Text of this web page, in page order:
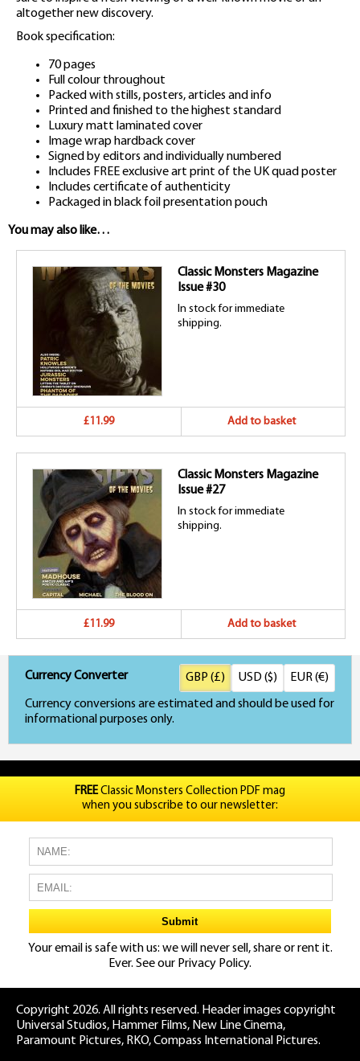
altogether new discovery.
Book specification:
70 pages
Full colour throughout
Packed with stills, posters, articles and info
Printed and finished to the highest standard
Luxury matt laminated cover
Image wrap hardback cover
Signed by editors and individually numbered
Includes FREE exclusive art print of the UK quad poster
Includes certificate of authenticity
Packaged in black foil presentation pouch
You may also like…
Classic Monsters Magazine
Issue #30
In stock for immediate
shipping.
£11.99 Add to basket
Classic Monsters Magazine
Issue #27
In stock for immediate
shipping.
£11.99 Add to basket
Currency Converter
Currency conversions are estimated and should be used for
informational purposes only.
GBP (£) USD ($) EUR (€)
FREEClassic Monsters Collection PDF mag
when you subscribe to our newsletter:
Your email is safe with us: we will never sell, share or rent it.
Ever. See our Privacy Policy.
Copyright 2026. All rights reserved. Header images copyright
Universal Studios, Hammer Films, New Line Cinema,
Paramount Pictures, RKO, Compass International Pictures.